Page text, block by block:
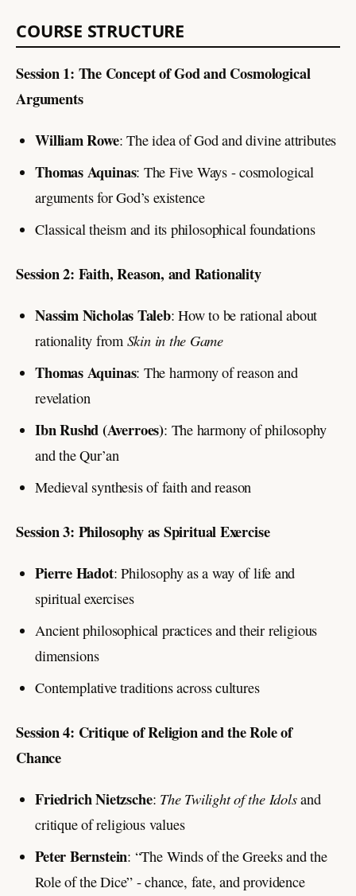
COURSE STRUCTURE
Session 1: The Concept of God and Cosmological
Arguments
William Rowe: The idea of God and divine attributes
Thomas Aquinas: The Five Ways - cosmological
arguments for God’s existence
Classical theism and its philosophical foundations
Session 2: Faith, Reason, and Rationality
Nassim Nicholas Taleb: How to be rational about
rationality from Skin in the Game
Thomas Aquinas: The harmony of reason and
revelation
Ibn Rushd (Averroes): The harmony of philosophy
and the Qur’an
Medieval synthesis of faith and reason
Session 3: Philosophy as Spiritual Exercise
Pierre Hadot: Philosophy as a way of life and
spiritual exercises
Ancient philosophical practices and their religious
dimensions
Contemplative traditions across cultures
Session 4: Critique of Religion and the Role of
Chance
Friedrich Nietzsche: The Twilight of the Idolsand
critique of religious values
Peter Bernstein: “The Winds of the Greeks and the
Role of the Dice” - chance, fate, and providence